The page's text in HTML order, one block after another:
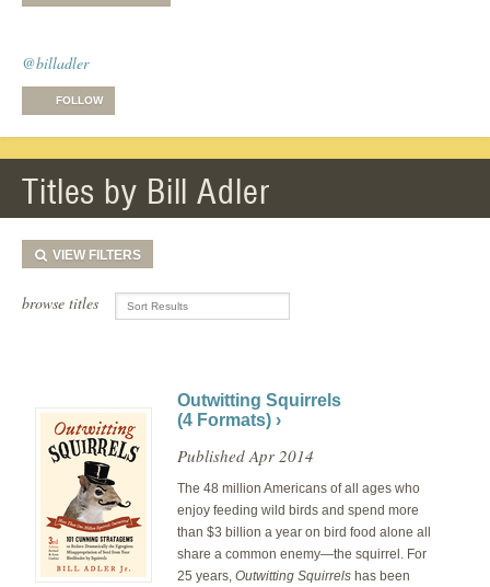
@billadler
FOLLOW
Titles by Bill Adler
VIEW FILTERS
browse titles
Outwitting Squirrels
(4 Formats) ›
Published Apr 2014
The 48 million Americans of all ages who
enjoy feeding wild birds and spend more
than $3 billion a year on bird food alone all
share a common enemy—the squirrel. For
25 years, Outwitting Squirrels has been